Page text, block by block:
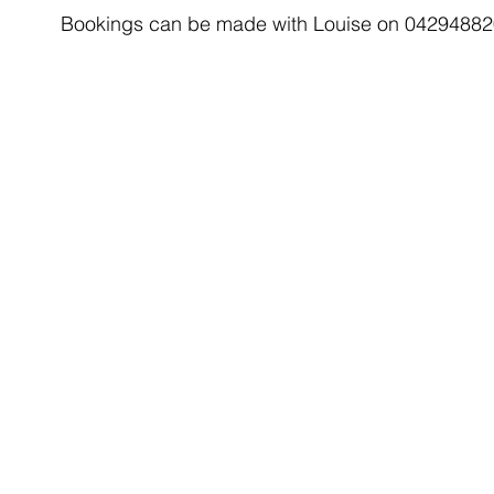
Bookings can be made with Louise on